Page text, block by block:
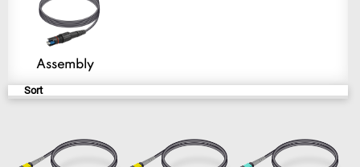
Assembly
Sort